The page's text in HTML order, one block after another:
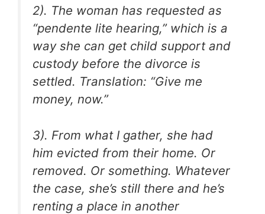
2). The woman has requested as
“pendente lite hearing,” which is a
way she can get child support and
custody before the divorce is
settled. Translation: “Give me
money, now.”
3). From what I gather, she had
him evicted from their home. Or
removed. Or something. Whatever
the case, she’s still there and he’s
renting a place in another